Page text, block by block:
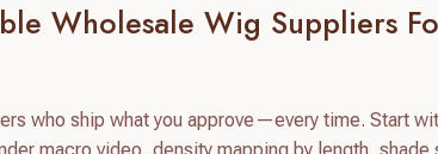
Wholesale Wig Suppliers
who ship what you approve—every time. Start